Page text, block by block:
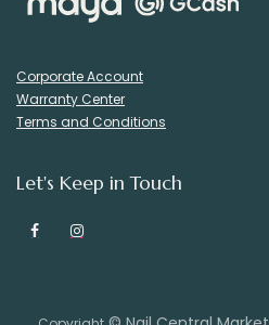
Corporate Account
Warranty Center
Terms and Conditions
Let's Keep in Touch